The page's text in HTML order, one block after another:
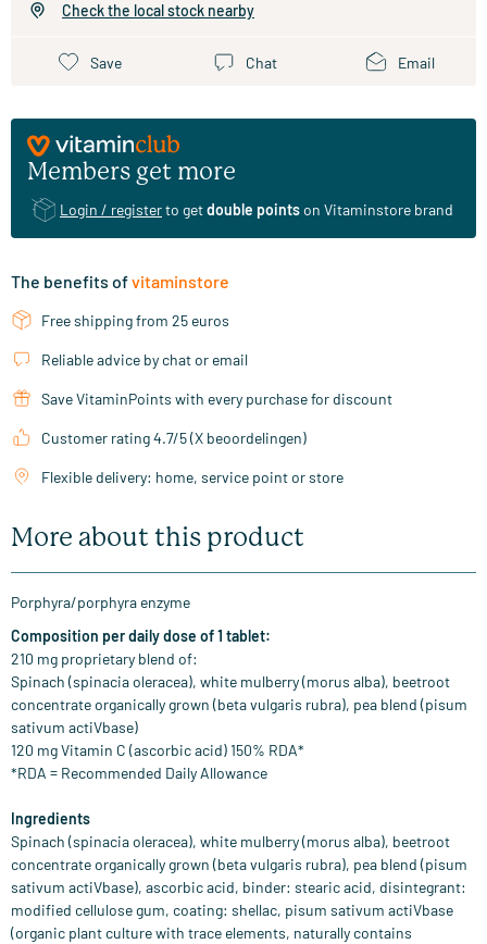
Check the local stock nearby
Save Chat Email
Members get more
Login / registerto getdouble pointson Vitaminstore brand
The benefits ofvitaminstore
Free shipping from 25 euros
Reliable advice by chat or email
Save VitaminPoints with every purchase for discount
Customer rating 4.7/5 (X beoordelingen)
Flexible delivery: home, service point or store
More about this product
Porphyra/porphyra enzyme
Composition per daily dose of 1 tablet:
210 mg proprietary blend of:
Spinach (spinacia oleracea), white mulberry (morus alba), beetroot
concentrate organically grown (beta vulgaris rubra), pea blend (pisum
sativum actiVbase)
120 mg Vitamin C (ascorbic acid) 150% RDA*
*RDA = Recommended Daily Allowance
Ingredients
Spinach (spinacia oleracea), white mulberry (morus alba), beetroot
concentrate organically grown (beta vulgaris rubra), pea blend (pisum
sativum actiVbase), ascorbic acid, binder: stearic acid, disintegrant:
modified cellulose gum, coating: shellac, pisum sativum actiVbase
(organic plant culture with trace elements, naturally contains